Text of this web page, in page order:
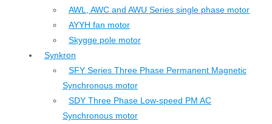
AWL, AWC and AWU Series single phase motor
AYYH fan motor
Skygge pole motor
Synkron
SFY Series Three Phase Permanent Magnetic
Synchronous motor
SDY Three Phase Low-speed PM AC
Synchronous motor